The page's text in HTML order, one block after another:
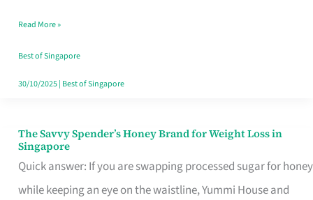
Singapore,
Sorted
Read More »
Best of Singapore
30/10/2025| Best of Singapore
The Savvy Spender’s Honey Brand for Weight Loss in
Singapore
Quick answer: If you are swapping processed sugar for honey
while keeping an eye on the waistline, Yummi House and
The
Savvy
Spender’s